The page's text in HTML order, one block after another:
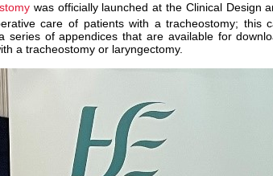
was officially launched at the Clinical Design
care of patients with a tracheostomy; this
series of appendices that are available for
a tracheostomy or laryngectomy.